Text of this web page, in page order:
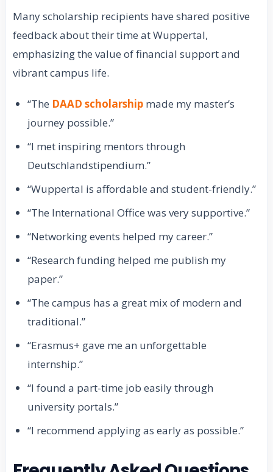
Many scholarship recipients have shared positive
feedback about their time at Wuppertal,
emphasizing the value of financial support and
vibrant campus life.
“The DAAD scholarship made my master’s
journey possible.”
“I met inspiring mentors through
Deutschlandstipendium.”
“Wuppertal is affordable and student-friendly.”
“The International Office was very supportive.”
“Networking events helped my career.”
“Research funding helped me publish my
paper.”
“The campus has a great mix of modern and
traditional.”
“Erasmus+ gave me an unforgettable
internship.”
“I found a part-time job easily through
university portals.”
“I recommend applying as early as possible.”